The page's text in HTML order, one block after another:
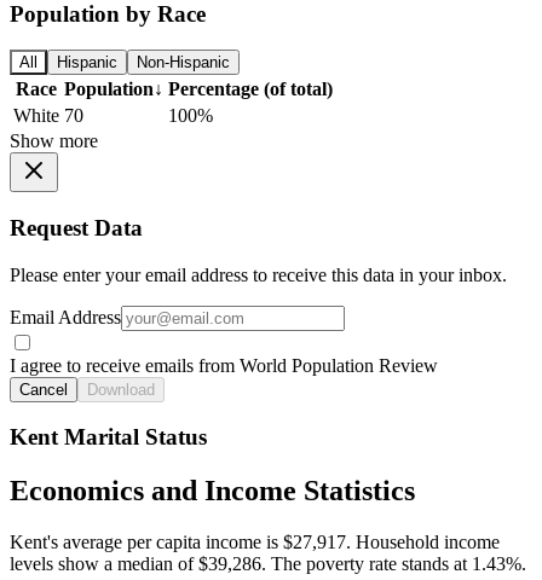
Population by Race
All Hispanic Non-Hispanic
Race Population↓ Percentage (of total)
White 70
100%
Show more
Request Data
Please enter your email address to receive this data in your inbox.
Email Address
I agree to receive emails from World Population Review
Cancel Download
Kent Marital Status
Economics and Income Statistics
Kent's average per capita income is $27,917. Household income
levels show a median of $39,286. The poverty rate stands at 1.43%.